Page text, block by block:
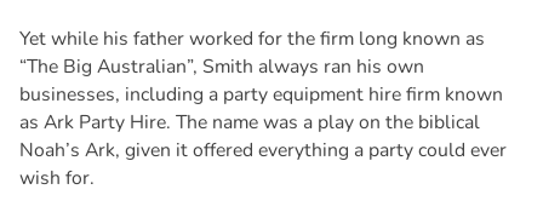
Yet while his father worked for the firm long known as
“The Big Australian”, Smith always ran his own
businesses, including a party equipment hire firm known
as Ark Party Hire. The name was a play on the biblical
Noah’s Ark, given it offered everything a party could ever
wish for.